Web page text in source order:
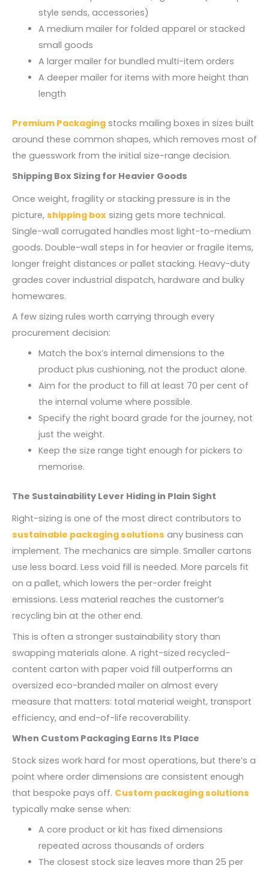
style sends, accessories)
A medium mailer for folded apparel or stacked
small goods
A larger mailer for bundled multi-item orders
A deeper mailer for items with more height than
length
Premium Packaging stocks mailing boxes in sizes built
around these common shapes, which removes most of
the guesswork from the initial size-range decision.
Shipping Box Sizing for Heavier Goods
Once weight, fragility or stacking pressure is in the
picture, shipping box sizing gets more technical.
Single-wall corrugated handles most light-to-medium
goods. Double-wall steps in for heavier or fragile items,
longer freight distances or pallet stacking. Heavy-duty
grades cover industrial dispatch, hardware and bulky
homewares.
A few sizing rules worth carrying through every
procurement decision:
Match the box’s internal dimensions to the
product plus cushioning, not the product alone.
Aim for the product to fill at least 70 per cent of
the internal volume where possible.
Specify the right board grade for the journey, not
just the weight.
Keep the size range tight enough for pickers to
memorise.
The Sustainability Lever Hiding in Plain Sight
Right-sizing is one of the most direct contributors to
sustainable packaging solutions any business can
implement. The mechanics are simple. Smaller cartons
use less board. Less void fill is needed. More parcels fit
on a pallet, which lowers the per-order freight
emissions. Less material reaches the customer’s
recycling bin at the other end.
This is often a stronger sustainability story than
swapping materials alone. A right-sized recycled-
content carton with paper void fill outperforms an
oversized eco-branded mailer on almost every
measure that matters: total material weight, transport
efficiency, and end-of-life recoverability.
When Custom Packaging Earns Its Place
Stock sizes work hard for most operations, but there’s a
point where order dimensions are consistent enough
that bespoke pays off. Custom packaging solutions
typically make sense when:
A core product or kit has fixed dimensions
repeated across thousands of orders
The closest stock size leaves more than 25 per